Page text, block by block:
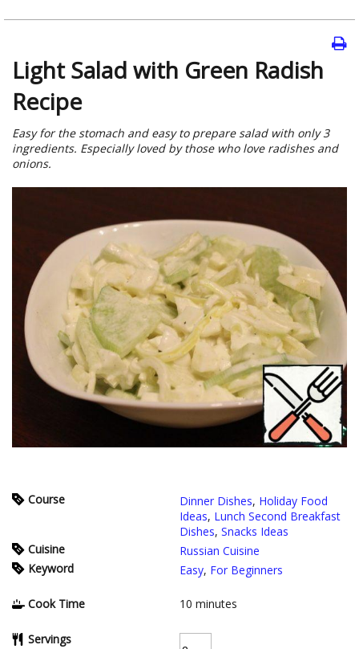
Light Salad with Green Radish
Recipe
Easy for the stomach and easy to prepare salad with only 3
ingredients. Especially loved by those who love radishes and
onions.
Course Dinner Dishes, Holiday Food
Ideas, Lunch Second Breakfast
Dishes, Snacks Ideas
Cuisine
Russian Cuisine
Keyword
Easy, For Beginners
Cook Time 10 minutes
Servings